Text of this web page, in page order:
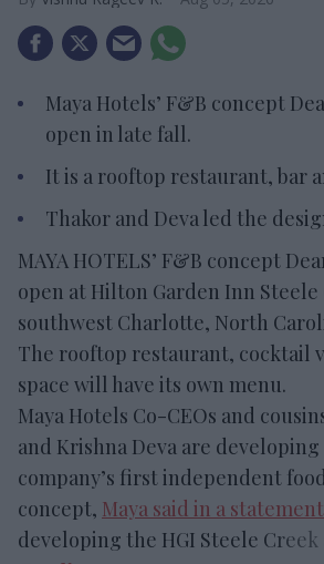
Maya Hotels’ F&B concept
open in late fall.
It is a rooftop restaurant, bar
Thakor and Deva led the
MAYA HOTELS’ F&B concept
open at Hilton Garden Inn Steele
southwest Charlotte, North
The rooftop restaurant, cocktail
space will have its own menu.
Maya Hotels Co-CEOs and
and Krishna Deva are
company’s first independent
concept, Maya said in a statement
developing the HGI Steele Creek